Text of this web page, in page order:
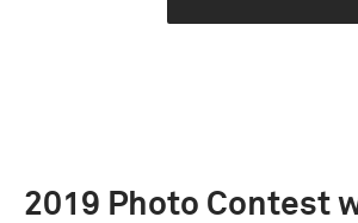
2019 Photo Contest